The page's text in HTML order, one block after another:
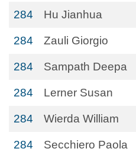
284 Hu Jianhua
284 Zauli Giorgio
284 Sampath Deepa
284 Lerner Susan
284 Wierda William
284 Secchiero Paola